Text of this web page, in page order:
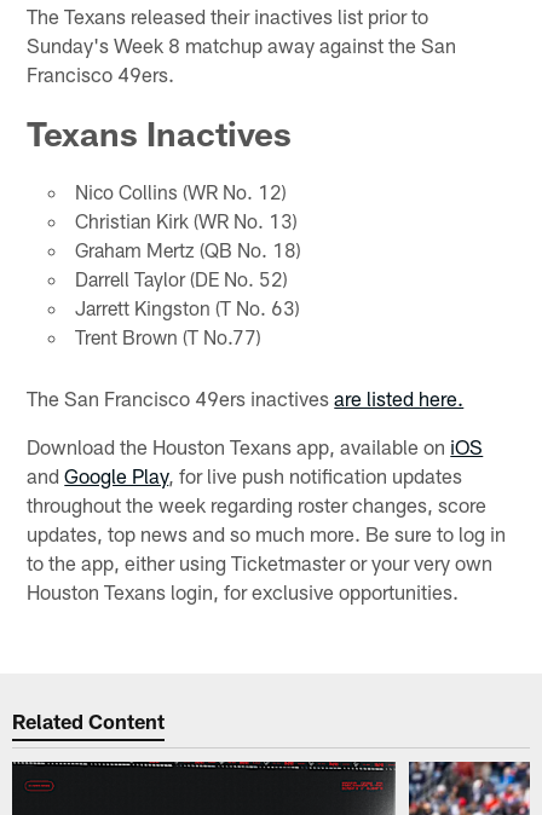
The Texans released their inactives list prior to
Sunday's Week 8 matchup away against the San
Francisco 49ers.
Texans Inactives
Nico Collins (WR No. 12)
Christian Kirk (WR No. 13)
Graham Mertz (QB No. 18)
Darrell Taylor (DE No. 52)
Jarrett Kingston (T No. 63)
Trent Brown (T No.77)
The San Francisco 49ers inactivesare listed here.
Download the Houston Texans app, available on iOS
andGoogle Play, for live push notification updates
throughout the week regarding roster changes, score
updates, top news and so much more. Be sure to log in
to the app, either using Ticketmaster or your very own
Houston Texans login, for exclusive opportunities.
Related Content